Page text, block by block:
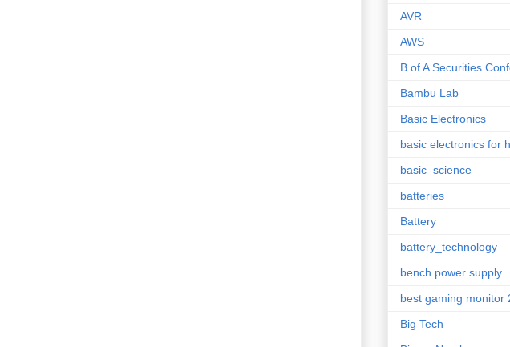
AVR
AWS
B of A Securities
Bambu Lab
Basic Electronics
basic electronics for
basic_science
batteries
Battery
battery_technology
bench power supply
best gaming monitor
Big Tech